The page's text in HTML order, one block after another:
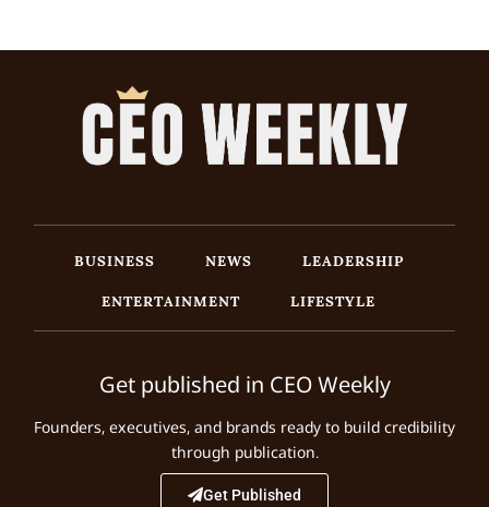
BUSINESS NEWS
LEADERSHIP
ENTERTAINMENT
LIFESTYLE
Get published in CEO Weekly
Founders, executives, and brands ready to build credibility
through publication.
Get Published